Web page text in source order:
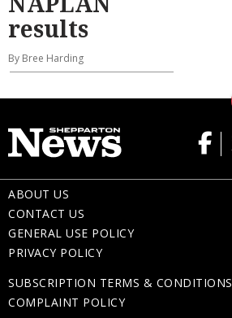
results
By Bree Harding
ABOUT US
CONTACT US
GENERAL USE POLICY
PRIVACY POLICY
SUBSCRIPTION TERMS & CONDITIONS
COMPLAINT POLICY